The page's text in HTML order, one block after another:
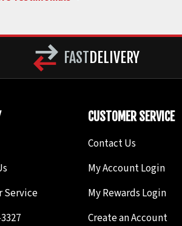
FAST DELIVERY
Service
CUSTOMER SERVICE
Contact Us
My Account Login
My Rewards Login
Create an Account